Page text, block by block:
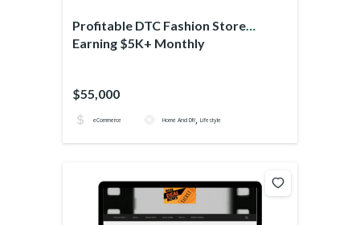
Profitable DTC Fashion Store
Earning $5K+ Monthly
$55,000
eCommerce Home And DIY, Lifestyle